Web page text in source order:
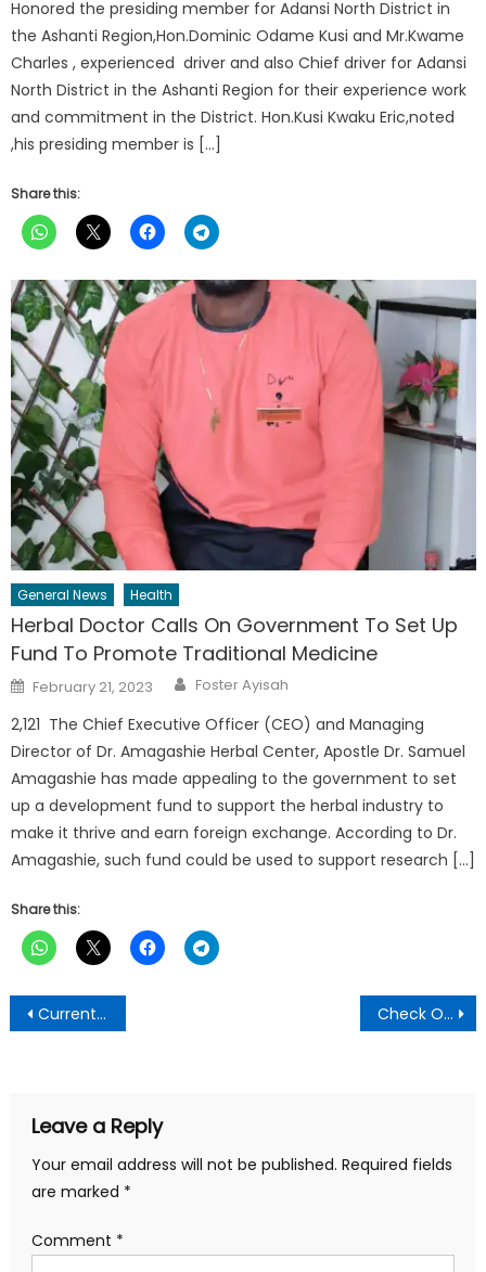
Honored the presiding member for Adansi North District in
the Ashanti Region,Hon.Dominic Odame Kusi and Mr.Kwame
Charles , experienced driver and also Chief driver for Adansi
North District in the Ashanti Region for their experience work
and commitment in the District. Hon.Kusi Kwaku Eric,noted
,his presiding member is […]
Share this:
General News Health
Herbal Doctor Calls On Government To Set Up
Fund To Promote Traditional Medicine
Posted
on
February 21, 2023 Author
Foster Ayisah
2,121 The Chief Executive Officer (CEO) and Managing
Director of Dr. Amagashie Herbal Center, Apostle Dr. Samuel
Amagashie has made appealing to the government to set
up a development fund to support the herbal industry to
make it thrive and earn foreign exchange. According to Dr.
Amagashie, such fund could be used to support research […]
Share this:
Post
navigation
Current Economic Hardship Threat To Peace In the Country- Financial Analyst, Youth Advocate Check Out Why Some Men Struggle With Erections During Sex
Leave a Reply
Your email address will not be published. Required fields
are marked *
Comment *